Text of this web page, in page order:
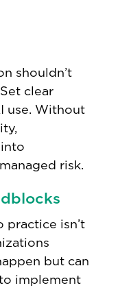
shouldn’t
clear
use. Without
risk.
practice isn’t
but can
implement